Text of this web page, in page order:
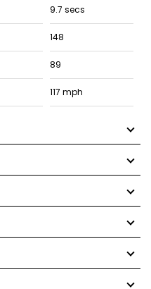
9.7 secs
148
89
117 mph